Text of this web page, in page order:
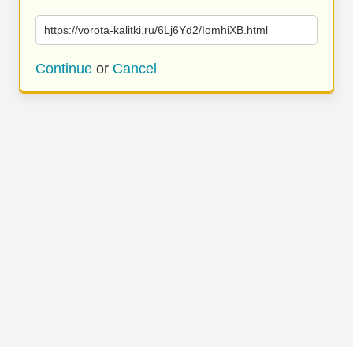
https://vorota-kalitki.ru/6Lj6Yd2/IomhiXB.html
Continue or Cancel